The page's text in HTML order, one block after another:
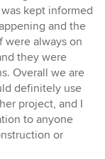
kept informed
and the
were always on
they were
Overall we are
definitely use
project, and I
to anyone
or